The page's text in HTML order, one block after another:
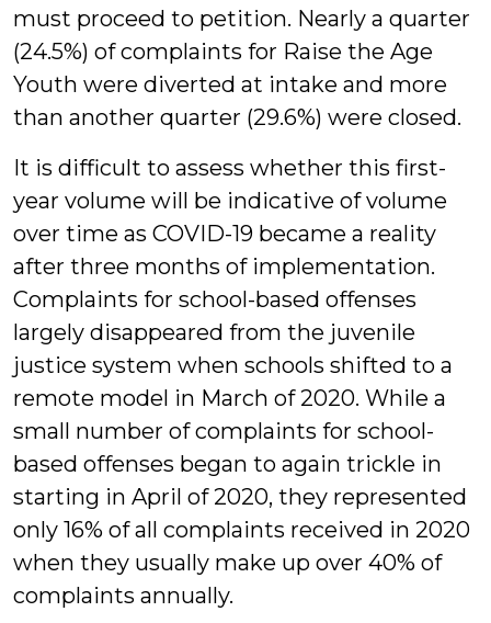
must proceed to petition. Nearly a quarter
(24.5%) of complaints for Raise the Age
Youth were diverted at intake and more
than another quarter (29.6%) were closed.
It is difficult to assess whether this first-
year volume will be indicative of volume
over time as COVID-19 became a reality
after three months of implementation.
Complaints for school-based offenses
largely disappeared from the juvenile
justice system when schools shifted to a
remote model in March of 2020. While a
small number of complaints for school-
based offenses began to again trickle in
starting in April of 2020, they represented
only 16% of all complaints received in 2020
when they usually make up over 40% of
complaints annually.